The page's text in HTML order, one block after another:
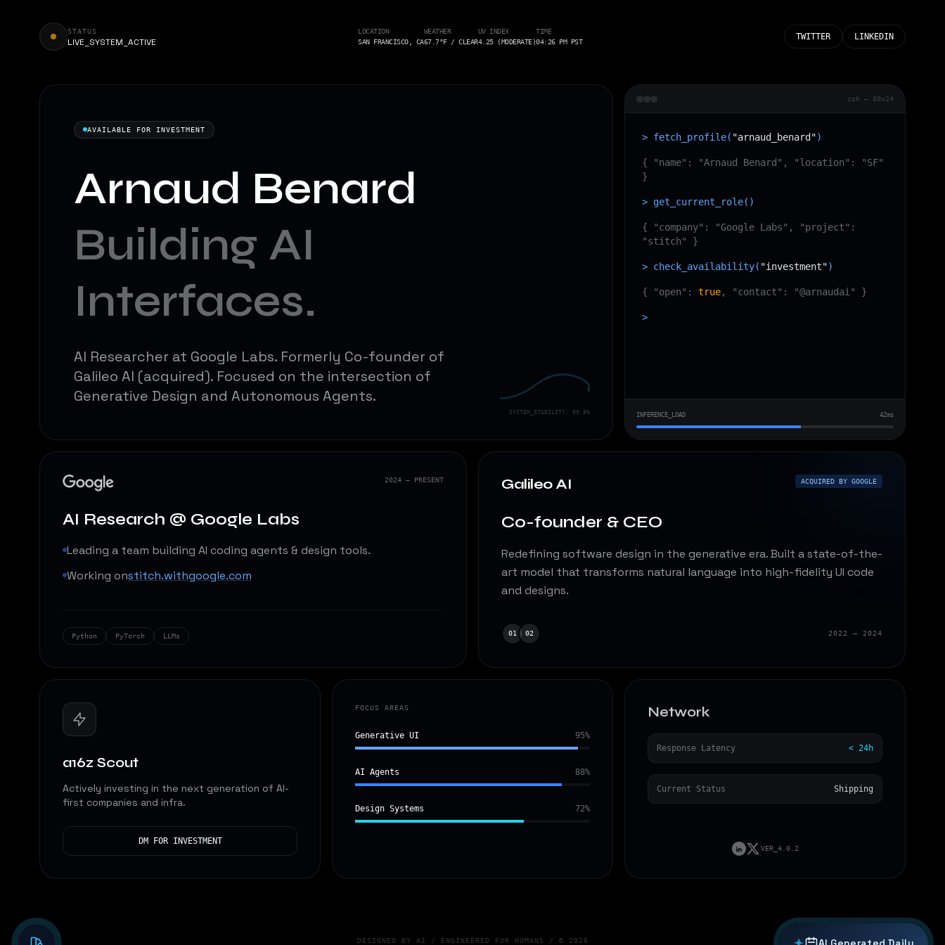
STATUS
LIVE_SYSTEM_ACTIVE
LOCATION
SAN FRANCISCO, CA
WEATHER
67.7°F / CLEAR
UV INDEX
4.25 (MODERATE)
TIME
04:26 PM PST
TWITTER LINKEDIN
AVAILABLE FOR INVESTMENT
Arnaud Benard
Building AI
Interfaces.
AI Researcher at Google Labs. Formerly Co-founder of
Galileo AI (acquired). Focused on the intersection of
Generative Design and Autonomous Agents.
SYSTEM_STABILITY: 99.8%
zsh — 80x24
> fetch_profile( "arnaud_benard")
{ "name": "Arnaud Benard", "location": "SF"
}
> get_current_role()
{ "company": "Google Labs", "project":
"stitch" }
> check_availability( "investment")
{ "open": true, "contact": "@arnaudai" }
>
INFERENCE_LOAD 42ms
2024 — PRESENT
AI Research @ Google Labs
Leading a team building AI coding agents & design tools.
Working onstitch.withgoogle.com
Python PyTorch LLMs
Galileo AI ACQUIRED BY GOOGLE
Co-founder & CEO
Redefining software design in the generative era. Built a state-of-the-
art model that transforms natural language into high-fidelity UI code
and designs.
01 02 2022 — 2024
a16z Scout
Actively investing in the next generation of AI-
first companies and infra.
DM FOR INVESTMENT
FOCUS AREAS
Generative UI 95%
AI Agents 88%
Design Systems 72%
Network
Response Latency < 24h
Current Status Shipping
VER_4.0.2
DESIGNED BY AI / ENGINEERED FOR HUMANS / © 2026
← →